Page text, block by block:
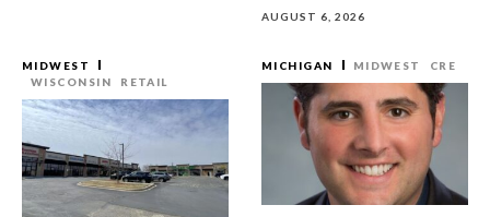
AUGUST 6, 2026
MIDWEST
WISCONSIN
RETAIL
MICHIGAN MIDWEST CRE